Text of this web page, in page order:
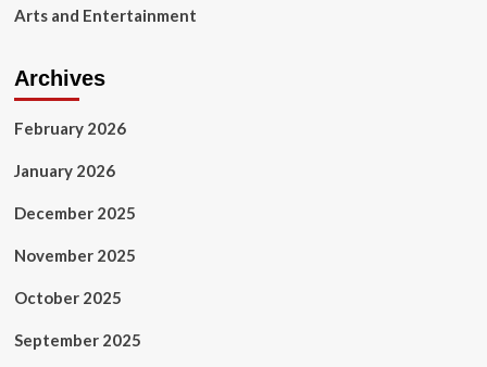
Arts and Entertainment
Archives
February 2026
January 2026
December 2025
November 2025
October 2025
September 2025